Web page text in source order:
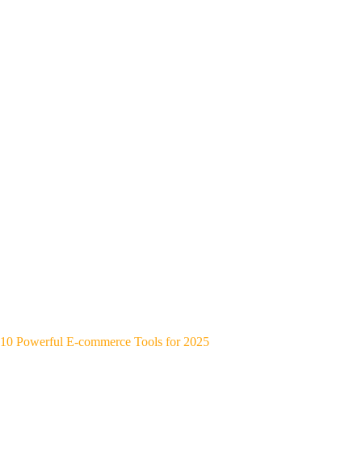
10 Powerful E-commerce Tools for 2025